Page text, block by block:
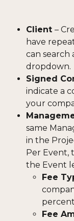
Client –
have
can
dropdown.
Signed
indicate a
your
same
in the
Per Event,
the Event
Fee
Fee